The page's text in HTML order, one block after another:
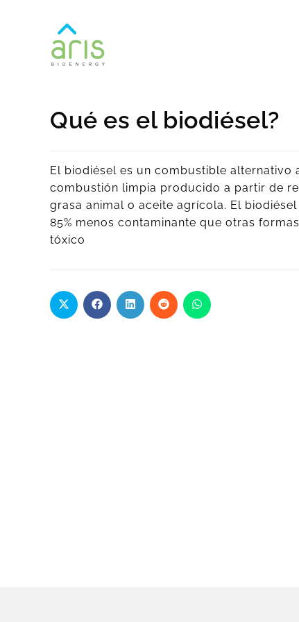
Qué es el biodiésel?
El biodiésel es un combustible
combustión limpia producido a partir de
grasa animal o aceite agrícola. El
85% menos contaminante que otras
tóxico